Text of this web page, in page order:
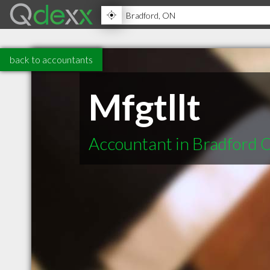
back to accountants
Mfgtllt
Accountant in Bradford